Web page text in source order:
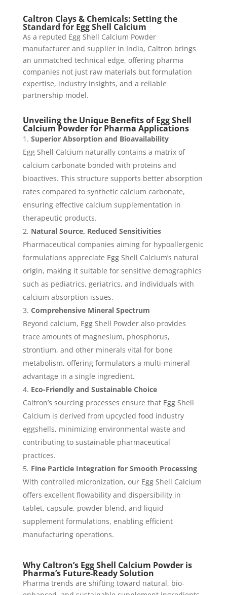
Caltron Clays & Chemicals: Setting the
Standard for Egg Shell Calcium
As a reputed Egg Shell Calcium Powder
manufacturer and supplier in India, Caltron brings
an unmatched technical edge, offering pharma
companies not just raw materials but formulation
expertise, industry insights, and a reliable
partnership model.
Unveiling the Unique Benefits of Egg Shell
Calcium Powder for Pharma Applications
Superior Absorption and Bioavailability
Egg Shell Calcium naturally contains a matrix of
calcium carbonate bonded with proteins and
bioactives. This structure supports better absorption
rates compared to synthetic calcium carbonate,
ensuring effective calcium supplementation in
therapeutic products.
Natural Source, Reduced Sensitivities
Pharmaceutical companies aiming for hypoallergenic
formulations appreciate Egg Shell Calcium’s natural
origin, making it suitable for sensitive demographics
such as pediatrics, geriatrics, and individuals with
calcium absorption issues.
Comprehensive Mineral Spectrum
Beyond calcium, Egg Shell Powder also provides
trace amounts of magnesium, phosphorus,
strontium, and other minerals vital for bone
metabolism, offering formulators a multi-mineral
advantage in a single ingredient.
Eco-Friendly and Sustainable Choice
Caltron’s sourcing processes ensure that Egg Shell
Calcium is derived from upcycled food industry
eggshells, minimizing environmental waste and
contributing to sustainable pharmaceutical
practices.
Fine Particle Integration for Smooth Processing
With controlled micronization, our Egg Shell Calcium
offers excellent flowability and dispersibility in
tablet, capsule, powder blend, and liquid
supplement formulations, enabling efficient
manufacturing operations.
Why Caltron’s Egg Shell Calcium Powder is
Pharma’s Future-Ready Solution
Pharma trends are shifting toward natural, bio-